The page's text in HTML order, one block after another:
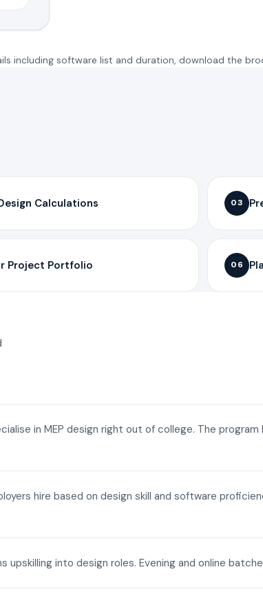
including software list and duration, download the
Calculations 03
Project Portfolio 06
in MEP design right out of college. The
hire based on design skill and software
into design roles. Evening and online